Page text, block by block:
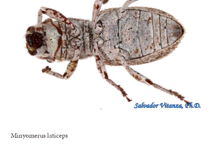
Minyomerus laticeps